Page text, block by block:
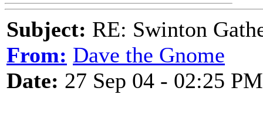
Subject: RE: Swinton
From: Dave the Gnome
Date: 27 Sep 04 - 02:25 PM